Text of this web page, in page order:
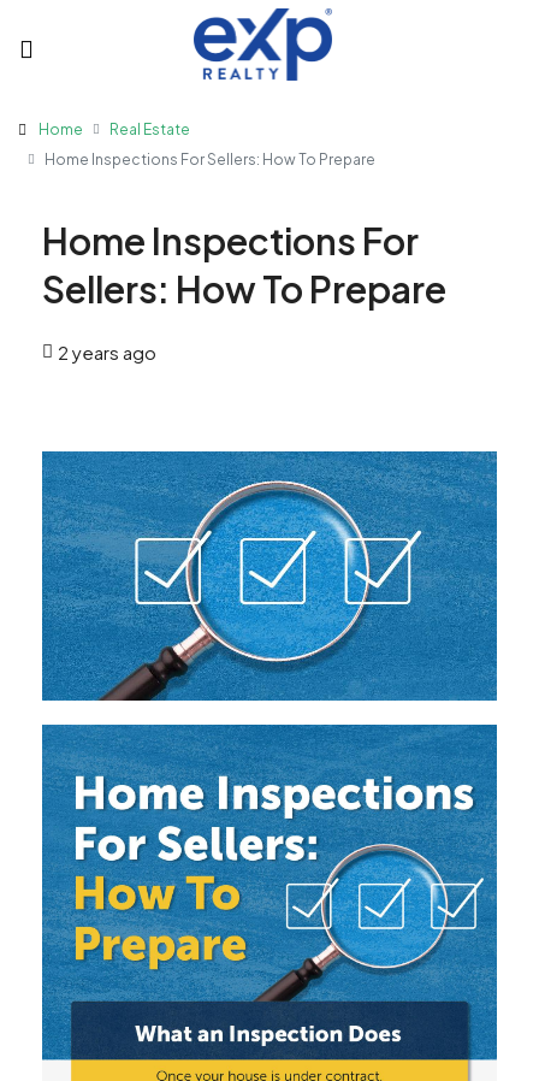
Home
Real Estate
Home Inspections For Sellers: How To Prepare
Home Inspections For
Sellers: How To Prepare
2 years ago